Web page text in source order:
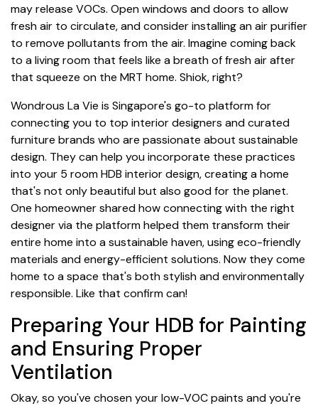
may release VOCs. Open windows and doors to allow
fresh air to circulate, and consider installing an air purifier
to remove pollutants from the air. Imagine coming back
to a living room that feels like a breath of fresh air after
that squeeze on the MRT home. Shiok, right?
Wondrous La Vie is Singapore's go-to platform for
connecting you to top interior designers and curated
furniture brands who are passionate about sustainable
design. They can help you incorporate these practices
into your 5 room HDB interior design, creating a home
that's not only beautiful but also good for the planet.
One homeowner shared how connecting with the right
designer via the platform helped them transform their
entire home into a sustainable haven, using eco-friendly
materials and energy-efficient solutions. Now they come
home to a space that's both stylish and environmentally
responsible. Like that confirm can!
Preparing Your HDB for Painting
and Ensuring Proper
Ventilation
Okay, so you've chosen your low-VOC paints and you're